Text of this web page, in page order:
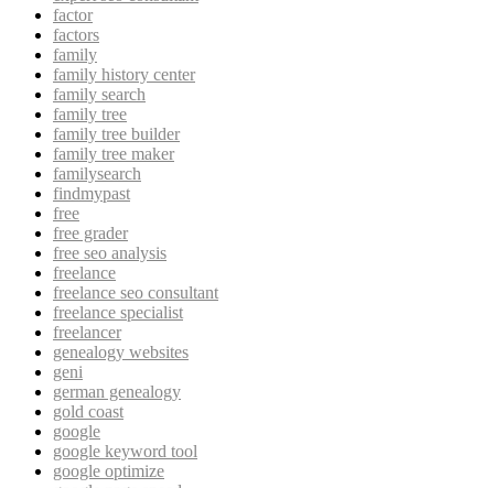
factor
factors
family
family history center
family search
family tree
family tree builder
family tree maker
familysearch
findmypast
free
free grader
free seo analysis
freelance
freelance seo consultant
freelance specialist
freelancer
genealogy websites
geni
german genealogy
gold coast
google
google keyword tool
google optimize